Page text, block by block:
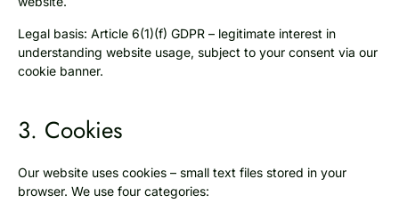
Legal basis: Article 6(1)(f) GDPR – legitimate interest in
understanding website usage, subject to your consent via our
cookie banner.
3. Cookies
Our website uses cookies – small text files stored in your
browser. We use four categories: